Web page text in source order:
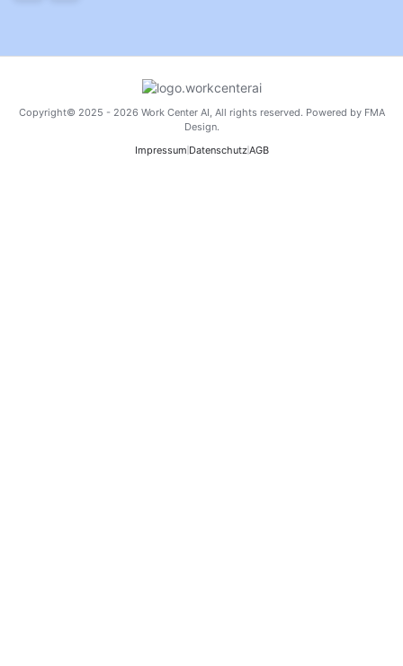
Copyright© 2025 - 2026 Work Center AI, All rights reserved. Powered by FMA
Design.
Impressum DatenschutzAGB